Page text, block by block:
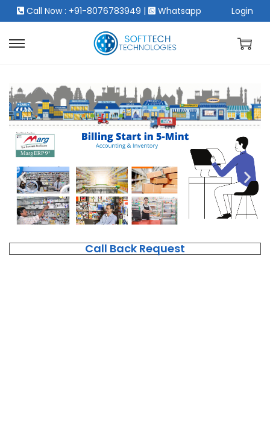
Call Now : +91-8076783949 | Whatsapp Login
Call Back Request